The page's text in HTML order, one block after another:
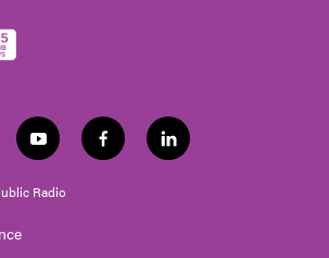
y
o
u
t
f
a
l
i
Radio